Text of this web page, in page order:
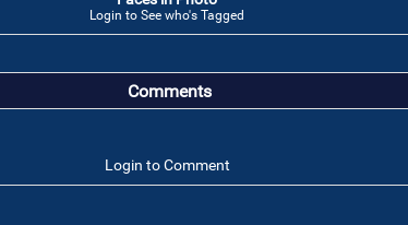
Login to See who's Tagged
Comments
Login to Comment